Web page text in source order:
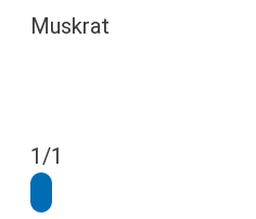
Muskrat
1 /1